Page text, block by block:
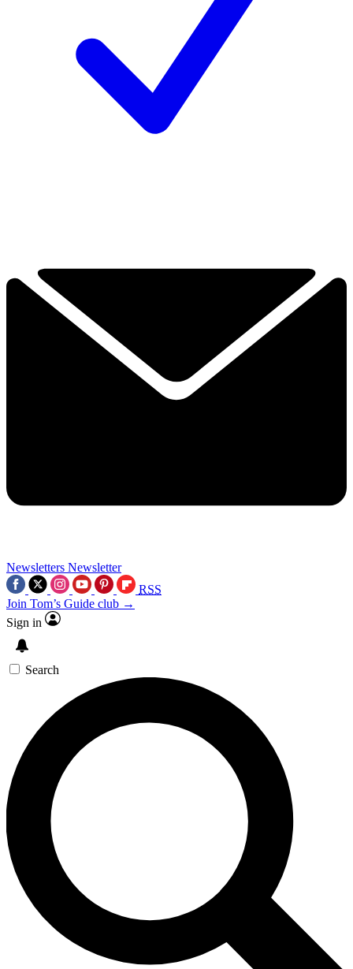
Newsletters Newsletter
RSS
Join Tom’s Guide club →
Sign in
Search